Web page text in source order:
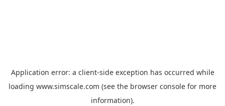
Application error: a client-side exception has occurred while
loading www.simscale.com (see the browser console for more
information).